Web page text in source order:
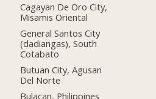
Cagayan De Oro City,
Misamis Oriental
General Santos City
(dadiangas), South
Cotabato
Butuan City, Agusan
Del Norte
Bulacan, Philippines